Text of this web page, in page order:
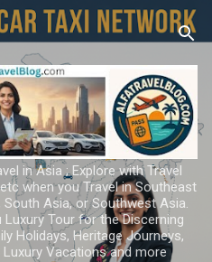
content
in Asia ; Explore with Travel
when you Travel in Southeast
Asia, or Southwest Asia.
Tour for the Discerning
Holidays, Heritage Journeys,
Vacations and more